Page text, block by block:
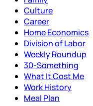
Culture
Career
Home Economics
Division of Labor
Weekly Roundup
30-Something
What It Cost Me
Work History
Meal Plan